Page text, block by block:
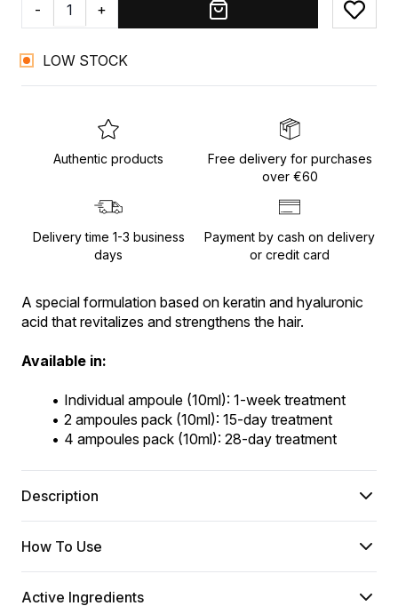
- +
Add
LOW STOCK
Authentic products
Free delivery for purchases
over €60
Delivery time 1-3 business
days
Payment by cash on delivery
or credit card
A special formulation based on keratin and hyaluronic
acid that revitalizes and strengthens the hair.
Available in:
Individual ampoule (10ml): 1-week treatment
2 ampoules pack (10ml): 15-day treatment
4 ampoules pack (10ml): 28-day treatment
Description
How To Use
Active Ingredients